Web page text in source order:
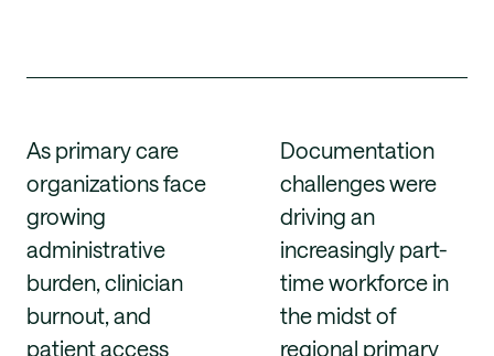
As primary care
organizations face
growing
administrative
burden, clinician
burnout, and
patient access
Documentation
challenges were
driving an
increasingly part-
time workforce in
the midst of
regional primary